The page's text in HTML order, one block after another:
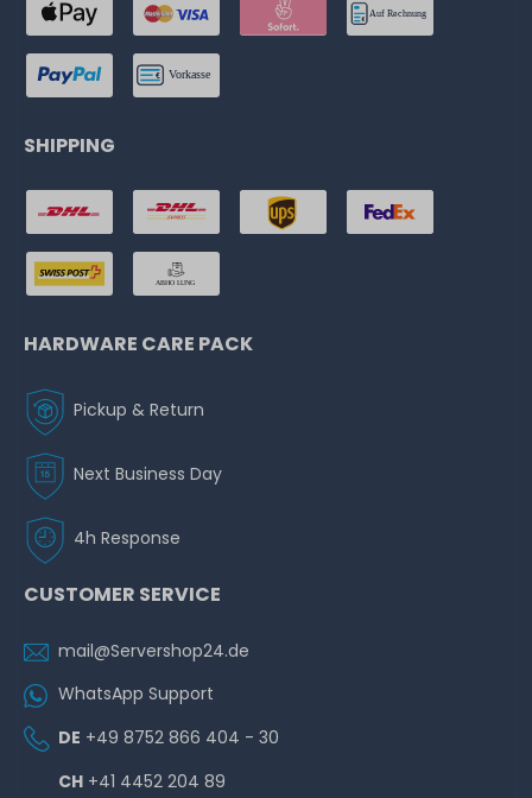
SHIPPING
HARDWARE CARE PACK
Pickup & Return
Next Business Day
4h Response
CUSTOMER SERVICE
mail@Servershop24.de
WhatsApp Support
DE +49 8752 866 404 - 30
CH +41 4452 204 89